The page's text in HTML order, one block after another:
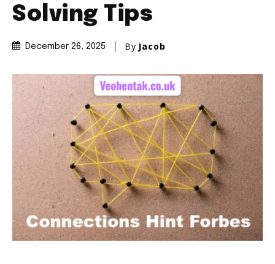
Solving Tips
December 26, 2025 By Jacob